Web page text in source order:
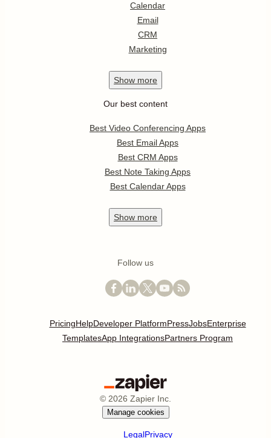
Calendar
Email
CRM
Marketing
Show more
Our best content
Best Video Conferencing Apps
Best Email Apps
Best CRM Apps
Best Note Taking Apps
Best Calendar Apps
Show more
Follow us
PricingHelpDeveloper PlatformPressJobsEnterprise
TemplatesApp IntegrationsPartners Program
© 2026 Zapier Inc.
Manage cookies
LegalPrivacy